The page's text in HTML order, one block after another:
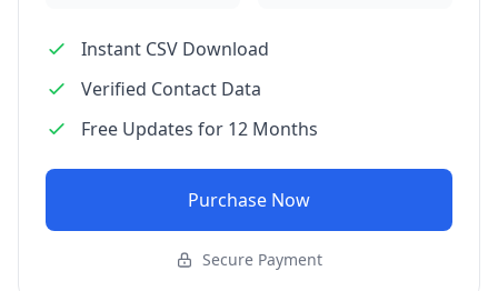
Instant CSV Download
Verified Contact Data
Free Updates for 12 Months
Purchase Now
Secure Payment